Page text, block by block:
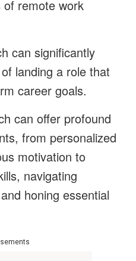
of remote work
can significantly
landing a role that
career goals.
can offer profound
from personalized
motivation to
navigating
honing essential